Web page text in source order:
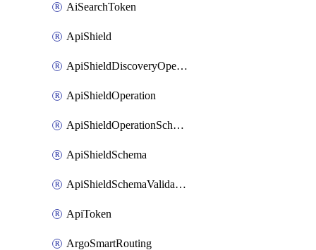
AiSearchToken
ApiShield
ApiShieldDiscoveryOperation
ApiShieldOperation
ApiShieldOperationSchemaValidationSettings
ApiShieldSchema
ApiShieldSchemaValidationSettings
ApiToken
ArgoSmartRouting